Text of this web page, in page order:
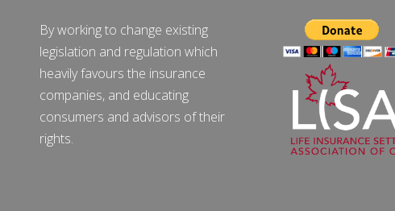
By working to change existing
legislation and regulation which
heavily favours the insurance
companies, and educating
consumers and advisors of their
rights.